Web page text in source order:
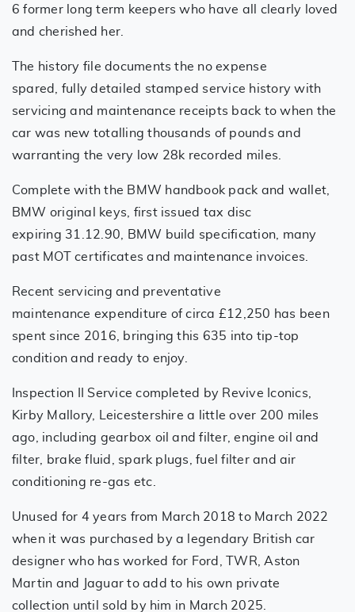
6 former long term keepers who have all clearly loved
and cherished her.
The history file documents the no expense
spared, fully detailed stamped service history with
servicing and maintenance receipts back to when the
car was new totalling thousands of pounds and
warranting the very low 28k recorded miles.
Complete with the BMW handbook pack and wallet,
BMW original keys, first issued tax disc
expiring 31.12.90, BMW build specification, many
past MOT certificates and maintenance invoices.
Recent servicing and preventative
maintenance expenditure of circa £12,250 has been
spent since 2016, bringing this 635 into tip-top
condition and ready to enjoy.
Inspection II Service completed by Revive Iconics,
Kirby Mallory, Leicestershire a little over 200 miles
ago, including gearbox oil and filter, engine oil and
filter, brake fluid, spark plugs, fuel filter and air
conditioning re-gas etc.
Unused for 4 years from March 2018 to March 2022
when it was purchased by a legendary British car
designer who has worked for Ford, TWR, Aston
Martin and Jaguar to add to his own private
collection until sold by him in March 2025.